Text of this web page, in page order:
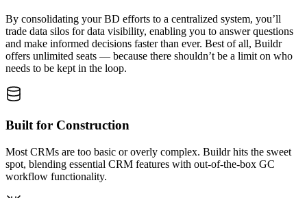
By consolidating your BD efforts to a centralized system, you’ll
trade data silos for data visibility, enabling you to answer questions
and make informed decisions faster than ever. Best of all, Buildr
offers unlimited seats — because there shouldn’t be a limit on who
needs to be kept in the loop.
Built for Construction
Most CRMs are too basic or overly complex. Buildr hits the sweet
spot, blending essential CRM features with out-of-the-box GC
workflow functionality.